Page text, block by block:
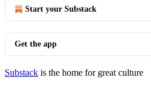
Start your Substack
Get the app
Substack is the home for great culture